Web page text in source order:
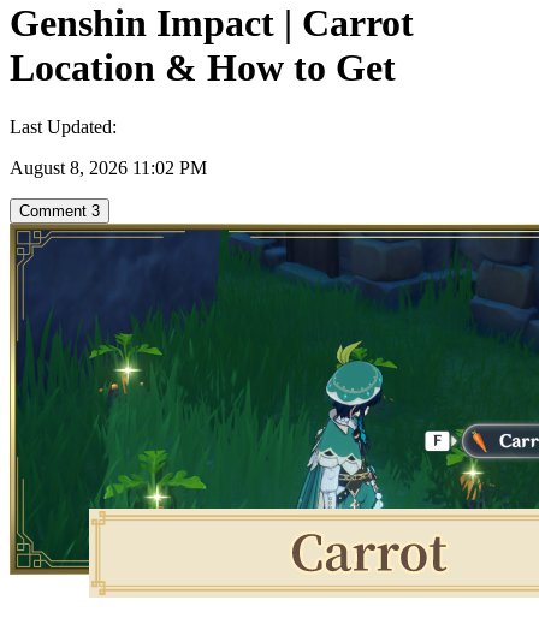
Genshin Impact | Carrot
Location & How to Get
Last Updated:
August 8, 2026 11:02 PM
Comment 3